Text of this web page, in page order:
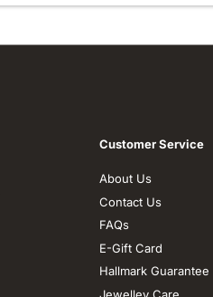
Customer Service
About Us
Contact Us
FAQs
E-Gift Card
Hallmark Guarantee
Jewelley Care